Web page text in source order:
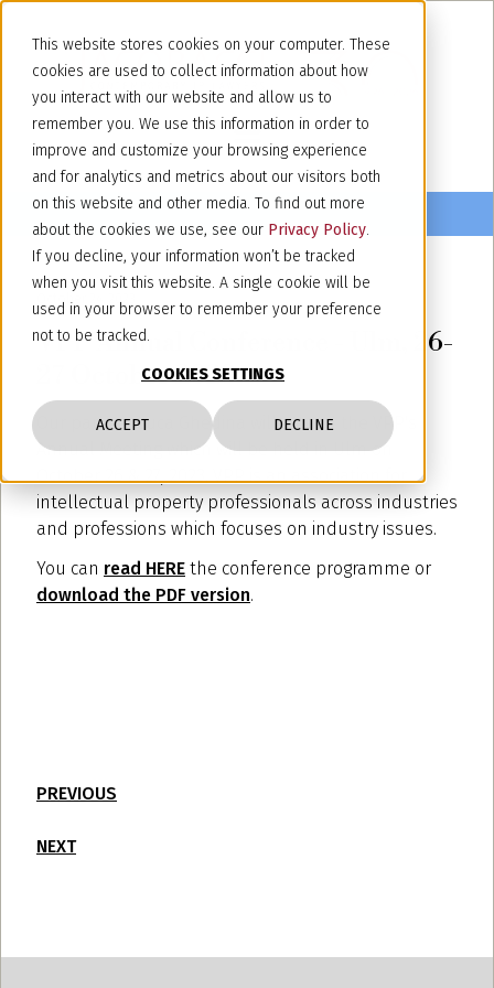
This website stores cookies on your computer. These
cookies are used to collect information about how
you interact with our website and allow us to
remember you. We use this information in order to
improve and customize your browsing experience
and for analytics and metrics about our visitors both
on this website and other media. To find out more
about the cookies we use, see our Privacy Policy.
If you decline, your information won’t be tracked
when you visit this website. A single cookie will be
used in your browser to remember your preference
not to be tracked.
COOKIES SETTINGS
ACCEPT DECLINE
VPP Annual Conference - Ulm, 26-
27 October 2023
Our partner Luca Ghedina will attend the VPP's
Annual Meeting which will be held in Ulm on
intellectual property professionals across industries
and professions which focuses on industry issues.
You can read HERE the conference programme or
download the PDF version.
PREVIOUS
NEXT